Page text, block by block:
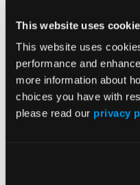
This website uses
This website uses
performance and
more information about
choices you have with
please read our privacy
CONFERENCE COVERAGE
Real-World
Ovarian Cancer in
03/30/2021
Endometrial Cancer